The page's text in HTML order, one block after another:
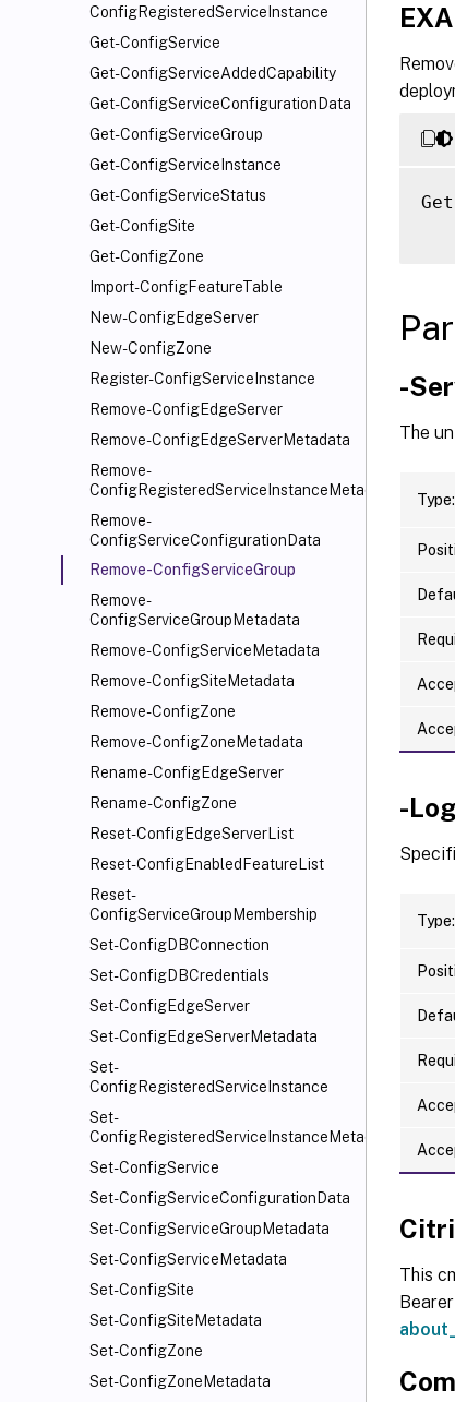
ConfigRegisteredServiceInstance
Get-ConfigService
Get-ConfigServiceAddedCapability
Get-ConfigServiceConfigurationData
Get-ConfigServiceGroup
Get-ConfigServiceInstance
Get-ConfigServiceStatus
Get-ConfigSite
Get-ConfigZone
Import-ConfigFeatureTable
New-ConfigEdgeServer
New-ConfigZone
Register-ConfigServiceInstance
Remove-ConfigEdgeServer
Remove-ConfigEdgeServerMetadata
Remove-
ConfigRegisteredServiceInstanceMetadata
Remove-
ConfigServiceConfigurationData
Remove-ConfigServiceGroup
Remove-
ConfigServiceGroupMetadata
Remove-ConfigServiceMetadata
Remove-ConfigSiteMetadata
Remove-ConfigZone
Remove-ConfigZoneMetadata
Rename-ConfigEdgeServer
Rename-ConfigZone
Reset-ConfigEdgeServerList
Reset-ConfigEnabledFeatureList
Reset-
ConfigServiceGroupMembership
Set-ConfigDBConnection
Set-ConfigDBCredentials
Set-ConfigEdgeServer
Set-ConfigEdgeServerMetadata
Set-
ConfigRegisteredServiceInstance
Set-
ConfigRegisteredServiceInstanceMetadata
Set-ConfigService
Set-ConfigServiceConfigurationData
Set-ConfigServiceGroupMetadata
Set-ConfigServiceMetadata
Set-ConfigSite
Set-ConfigSiteMetadata
Set-ConfigZone
Set-ConfigZoneMetadata
-
The
Type:
-
Type:
This